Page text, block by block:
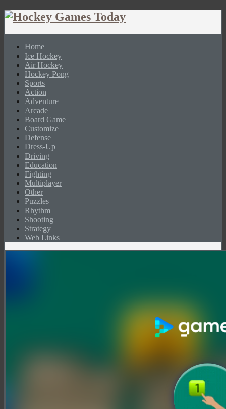
Home
Ice Hockey
Air Hockey
Hockey Pong
Sports
Action
Adventure
Arcade
Board Game
Customize
Defense
Dress-Up
Driving
Education
Fighting
Multiplayer
Other
Puzzles
Rhythm
Shooting
Strategy
Web Links